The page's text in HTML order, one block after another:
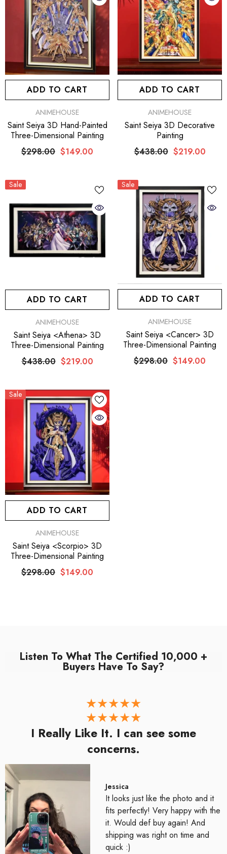
ADD TO CART
ANIMEHOUSE
Saint Seiya 3D Hand-Painted
Three-Dimensional Painting
$298.00 $149.00
ADD TO CART
ANIMEHOUSE
Saint Seiya 3D Decorative
Painting
$438.00 $219.00
Sale
ADD TO CART
ANIMEHOUSE
Saint Seiya <Athena> 3D
Three-Dimensional Painting
$438.00 $219.00
Sale
ADD TO CART
ANIMEHOUSE
Saint Seiya <Cancer> 3D
Three-Dimensional Painting
$298.00 $149.00
Sale
ADD TO CART
ANIMEHOUSE
Saint Seiya <Scorpio> 3D
Three-Dimensional Painting
$298.00 $149.00
Listen To What The Certified 10,000 +
Buyers Have To Say?
I Really Like It. I can see some
concerns.
Jessica
It looks just like the photo and it
fits perfectly! Very happy with the
it. Would def buy again! And
shipping was right on time and
quick :)